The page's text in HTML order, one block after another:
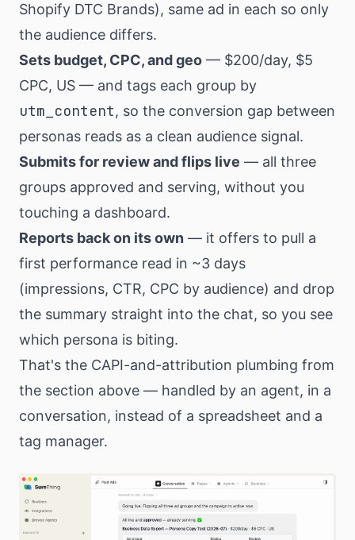
Shopify DTC Brands), same ad in each so only
the audience differs.
Sets budget, CPC, and geo — $200/day, $5
CPC, US — and tags each group by
utm_content, so the conversion gap between
personas reads as a clean audience signal.
Submits for review and flips live — all three
groups approved and serving, without you
touching a dashboard.
Reports back on its own — it offers to pull a
first performance read in ~3 days
(impressions, CTR, CPC by audience) and drop
the summary straight into the chat, so you see
which persona is biting.
That's the CAPI-and-attribution plumbing from
the section above — handled by an agent, in a
conversation, instead of a spreadsheet and a
tag manager.